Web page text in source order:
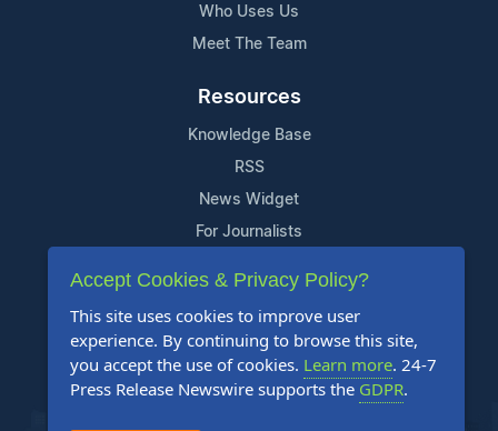
Who Uses Us
Meet The Team
Resources
Knowledge Base
RSS
News Widget
For Journalists
Support
Contact Us
Content Guidelines
FAQs
Accept Cookies & Privacy Policy?
This site uses cookies to improve user
experience. By continuing to browse this site,
you accept the use of cookies. Learn more. 24-7
Press Release Newswire supports the GDPR.